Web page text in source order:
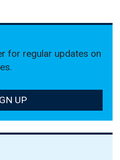
for regular updates on
UP